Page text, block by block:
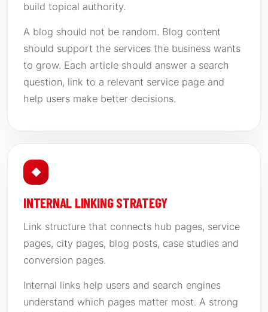
build topical authority.
A blog should not be random. Blog content
should support the services the business wants
to grow. Each article should answer a search
question, link to a relevant service page and
help users make better decisions.
◆
INTERNAL LINKING STRATEGY
Link structure that connects hub pages, service
pages, city pages, blog posts, case studies and
conversion pages.
Internal links help users and search engines
understand which pages matter most. A strong